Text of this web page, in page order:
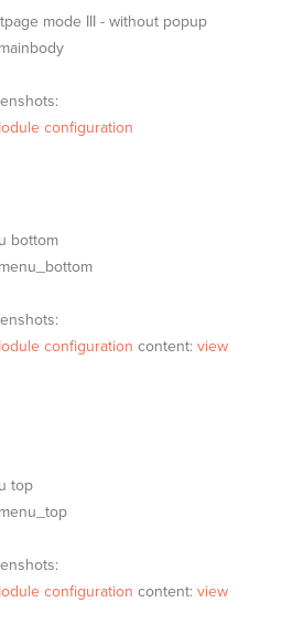
mode III - without popup
mainbody
configuration
bottom
menu_bottom
configuration content: view
top
menu_top
configuration content: view